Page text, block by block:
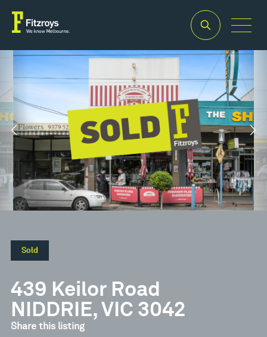
Sold
439 Keilor Road
NIDDRIE, VIC 3042
Share this listing
Property Type
Retail
Building Area
200m2
Property Type
Building Area
Document